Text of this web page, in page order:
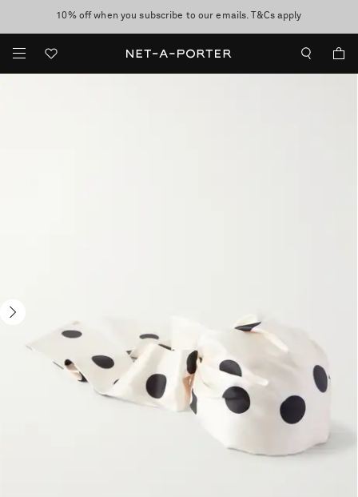
discover now
10% off when you subscribe to our emails. T&Cs apply
Enjoy Free Standard Delivery on orders over $400